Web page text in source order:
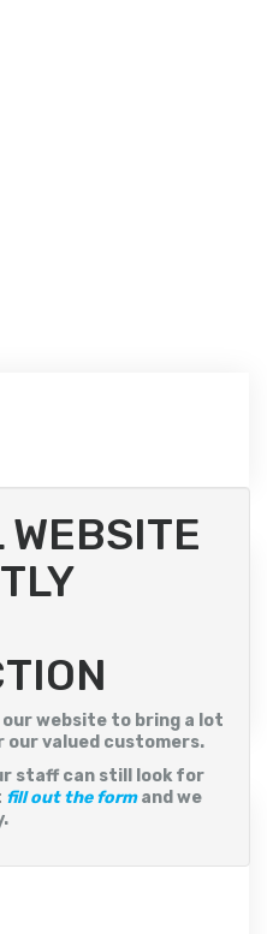
website to bring a lot
our valued customers.
staff can still look for
fill out the formand we
Price: